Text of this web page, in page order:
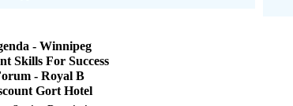
- Winnipeg
Skills For Success
- Royal B
Gort Hotel